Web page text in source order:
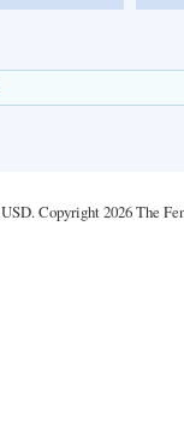
USD. Copyright 2026 The